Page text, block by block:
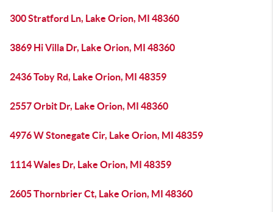
300 Stratford Ln, Lake Orion, MI 48360
3869 Hi Villa Dr, Lake Orion, MI 48360
2436 Toby Rd, Lake Orion, MI 48359
2557 Orbit Dr, Lake Orion, MI 48360
4976 W Stonegate Cir, Lake Orion, MI 48359
1114 Wales Dr, Lake Orion, MI 48359
2605 Thornbrier Ct, Lake Orion, MI 48360